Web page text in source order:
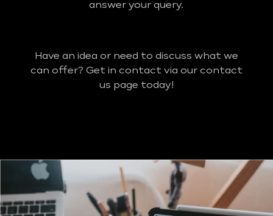
answer your query.
Have an idea or need to discuss what we
can offer? Get in contact via our contact
us page today!